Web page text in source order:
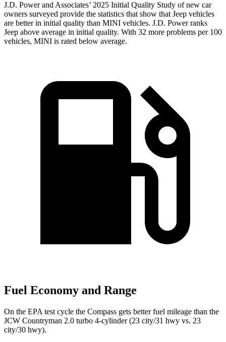
J.D. Power and Associates’ 2025 Initial Quality Study of new car
owners surveyed provide the statistics that show that Jeep vehicles
are better in initial quality than MINI vehicles. J.D. Power ranks
Jeep above average in initial quality. With 32 more problems per 100
vehicles, MINI is rated below average.
Fuel Economy and Range
On the EPA test cycle the Compass gets better fuel mileage than the
JCW Countryman 2.0 turbo 4-cylinder (23 city/31 hwy vs. 23
city/30 hwy).